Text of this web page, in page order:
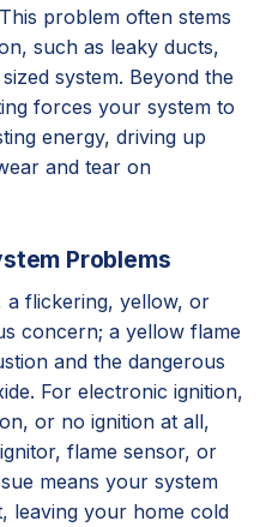
problem often stems
such as leaky ducts,
system. Beyond the
forces your system to
energy, driving up
and tear on
Problems
a flickering, yellow, or
concern; a yellow flame
and the dangerous
For electronic ignition,
or no ignition at all,
flame sensor, or
means your system
leaving your home cold